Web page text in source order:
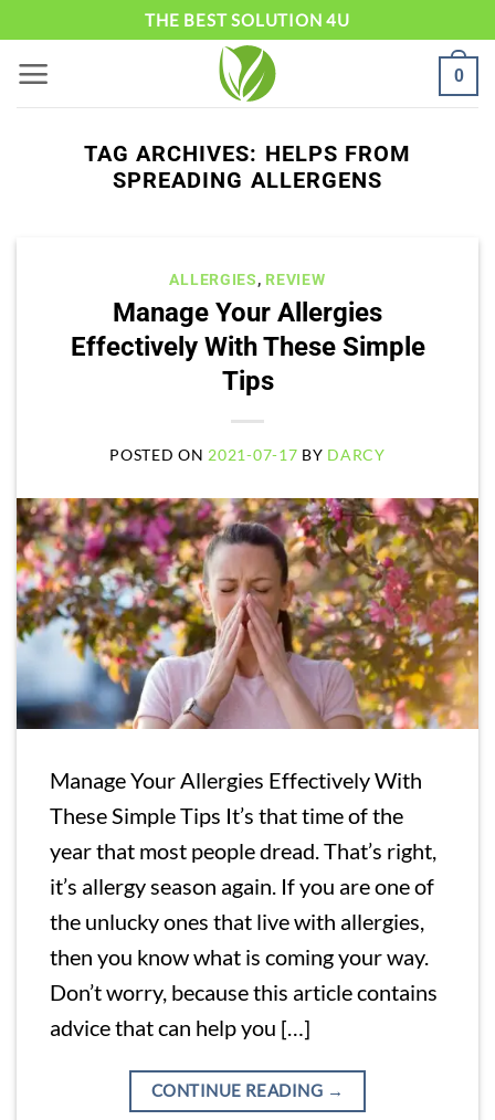
content
THE BEST SOLUTION 4U
0
TAG ARCHIVES: HELPS FROM
SPREADING ALLERGENS
ALLERGIES, REVIEW
Manage Your Allergies
Effectively With These Simple
Tips
POSTED ON 2021-07-17 BY DARCY
Manage Your Allergies Effectively With
These Simple Tips It’s that time of the
year that most people dread. That’s right,
it’s allergy season again. If you are one of
the unlucky ones that live with allergies,
then you know what is coming your way.
Don’t worry, because this article contains
advice that can help you […]
CONTINUE READING →